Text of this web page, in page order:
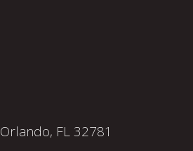
Orlando, FL 32781